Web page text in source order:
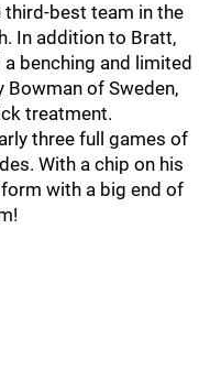
best team in the
In addition to Bratt,
benching and limited
Bowman of Sweden,
treatment.
three full games of
With a chip on his
with a big end of